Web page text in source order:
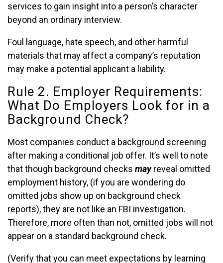
services to gain insight into a person’s character
beyond an ordinary interview.
Foul language, hate speech, and other harmful
materials that may affect a company’s reputation
may make a potential applicant a liability.
Rule 2. Employer Requirements:
What Do Employers Look for in a
Background Check?
Most companies conduct a background screening
after making a conditional job offer. It’s well to note
that though background checks may reveal omitted
employment history, (if you are wondering do
omitted jobs show up on background check
reports), they are not like an FBI investigation.
Therefore, more often than not, omitted jobs will not
appear on a standard background check.
(Verify that you can meet expectations by learning